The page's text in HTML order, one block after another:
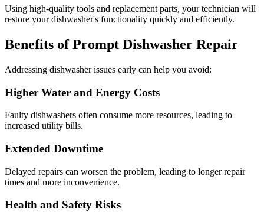
Using high-quality tools and replacement parts, your technician will
restore your dishwasher's functionality quickly and efficiently.
Benefits of Prompt Dishwasher Repair
Addressing dishwasher issues early can help you avoid:
Higher Water and Energy Costs
Faulty dishwashers often consume more resources, leading to
increased utility bills.
Extended Downtime
Delayed repairs can worsen the problem, leading to longer repair
times and more inconvenience.
Health and Safety Risks